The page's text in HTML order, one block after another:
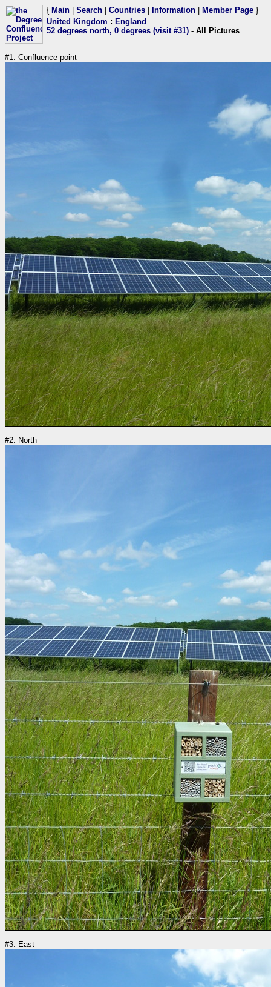
{ Main Search Countries Information Member Page }
United Kingdom : England
52 degrees north, 0 degrees (visit #31) - All Pictures
#1: Confluence point
#2: North
#3: East